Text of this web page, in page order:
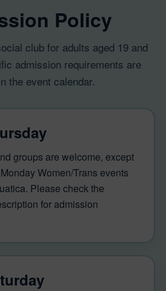
Policy
club for adults aged 19 and
admission requirements are
the event calendar.
groups are welcome, except
Women/Trans events
Please check the
for admission